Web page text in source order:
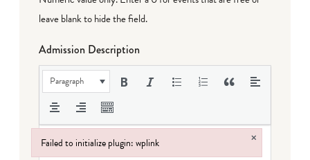
leave blank to hide the field.
Admission Description
Paragraph
Failed to initialize plugin: wplink ×